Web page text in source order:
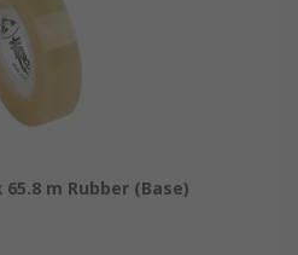
m Rubber (Base)